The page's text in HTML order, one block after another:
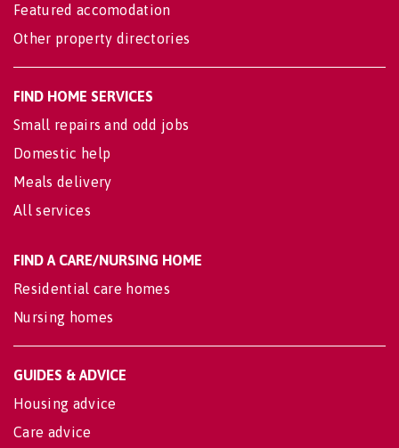
Featured accomodation
Other property directories
FIND HOME SERVICES
Small repairs and odd jobs
Domestic help
Meals delivery
All services
FIND A CARE/NURSING HOME
Residential care homes
Nursing homes
GUIDES & ADVICE
Housing advice
Care advice